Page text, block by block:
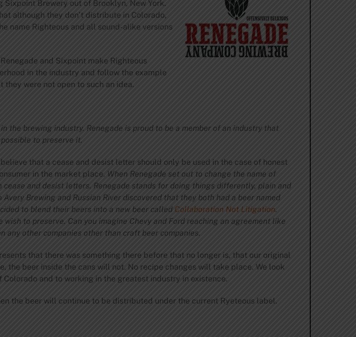
Brewery out of Brooklyn, New York.
although they don’t distribute in Colorado,
name Righteous and all sound-alike versions
and Sixpoint make Righteous
in the industry and follow the example
they were not open to such an idea.
the brewing industry. Renegade is proud to be a member of an industry that
to preserve it.
that a cease and desist letter should only be used in the case of honest
in the market place. When Renegade set out to change the name of
cease and desist letters. Renegade stands for doing things differently, plain and
Brewing and Russian River discovered that they both had a beer named
to blend their beers into a new beer called Collaboration Not Litigation.
to preserve. Can you imagine Chevy and Ford reaching an agreement like
any other companies other than craft beer companies.
that there was something there before that no longer is, that our original
the beer inside the cans will not. No recipe changes will take place. We look
and to working in the greatest industry in existence.
the beer will continue to be distributed under the current Ryeteous label.